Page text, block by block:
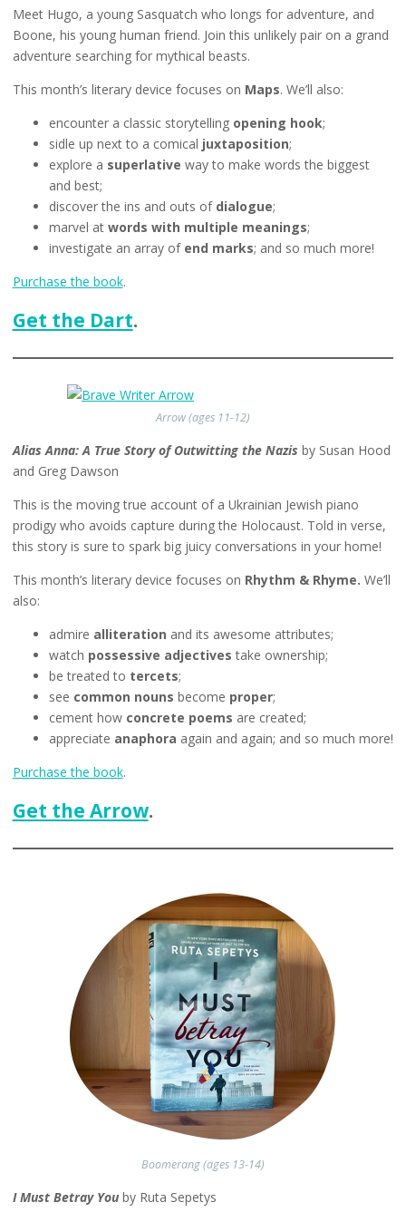
Meet Hugo, a young Sasquatch who longs for adventure, and
Boone, his young human friend. Join this unlikely pair on a grand
adventure searching for mythical beasts.
This month’s literary device focuses on Maps. We’ll also:
encounter a classic storytellingopening hook;
sidle up next to a comical juxtaposition;
explore a superlative way to make words the biggest
and best;
discover the ins and outs of dialogue;
marvel at words with multiple meanings;
investigate an array of end marks; and so much more!
Purchase the book.
Get the Dart.
Arrow (ages 11-12)
Alias Anna: A True Story of Outwitting the Nazis by Susan Hood
and Greg Dawson
This is the moving true account of a Ukrainian Jewish piano
prodigy who avoids capture during the Holocaust. Told in verse,
this story is sure to spark big juicy conversations in your home!
This month’s literary device focuses on Rhythm & Rhyme. We’ll
also:
admire alliteration and its awesome attributes;
watch possessive adjectives take ownership;
be treated to tercets;
see common nouns become proper;
cement how concrete poems are created;
appreciate anaphora again and again; and so much more!
Purchase the book.
Get the Arrow.
Boomerang (ages 13-14)
I Must Betray Youby Ruta Sepetys